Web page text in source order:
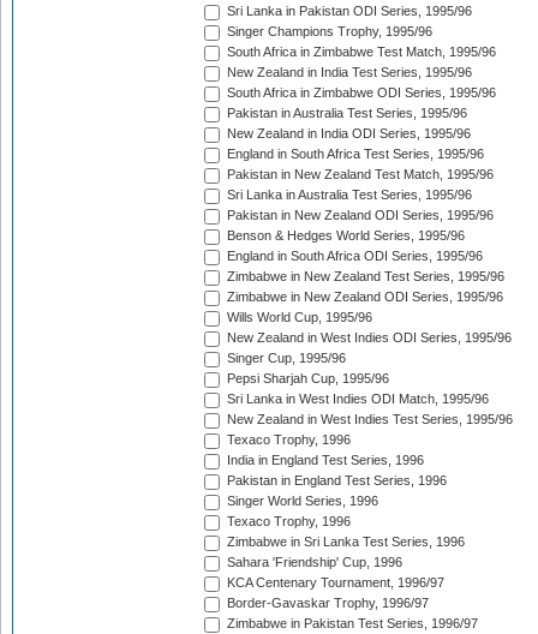
Sri Lanka in Pakistan ODI Series, 1995/96
Singer Champions Trophy, 1995/96
South Africa in Zimbabwe Test Match, 1995/96
New Zealand in India Test Series, 1995/96
South Africa in Zimbabwe ODI Series, 1995/96
Pakistan in Australia Test Series, 1995/96
New Zealand in India ODI Series, 1995/96
England in South Africa Test Series, 1995/96
Pakistan in New Zealand Test Match, 1995/96
Sri Lanka in Australia Test Series, 1995/96
Pakistan in New Zealand ODI Series, 1995/96
Benson & Hedges World Series, 1995/96
England in South Africa ODI Series, 1995/96
Zimbabwe in New Zealand Test Series, 1995/96
Zimbabwe in New Zealand ODI Series, 1995/96
Wills World Cup, 1995/96
New Zealand in West Indies ODI Series, 1995/96
Singer Cup, 1995/96
Pepsi Sharjah Cup, 1995/96
Sri Lanka in West Indies ODI Match, 1995/96
New Zealand in West Indies Test Series, 1995/96
Texaco Trophy, 1996
India in England Test Series, 1996
Pakistan in England Test Series, 1996
Singer World Series, 1996
Texaco Trophy, 1996
Zimbabwe in Sri Lanka Test Series, 1996
Sahara 'Friendship' Cup, 1996
KCA Centenary Tournament, 1996/97
Border-Gavaskar Trophy, 1996/97
Zimbabwe in Pakistan Test Series, 1996/97